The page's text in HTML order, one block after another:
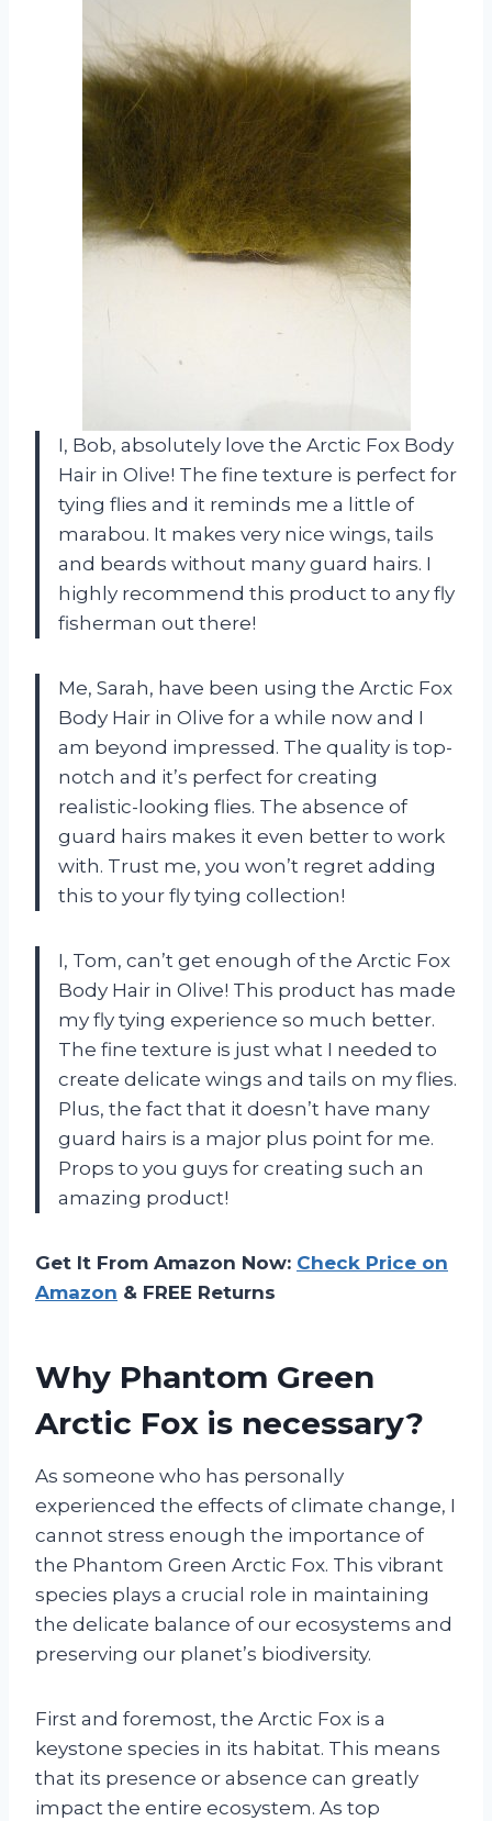
I, Bob, absolutely love the Arctic Fox Body
Hair in Olive! The fine texture is perfect for
tying flies and it reminds me a little of
marabou. It makes very nice wings, tails
and beards without many guard hairs. I
highly recommend this product to any fly
fisherman out there!
Me, Sarah, have been using the Arctic Fox
Body Hair in Olive for a while now and I
am beyond impressed. The quality is top-
notch and it’s perfect for creating
realistic-looking flies. The absence of
guard hairs makes it even better to work
with. Trust me, you won’t regret adding
this to your fly tying collection!
I, Tom, can’t get enough of the Arctic Fox
Body Hair in Olive! This product has made
my fly tying experience so much better.
The fine texture is just what I needed to
create delicate wings and tails on my flies.
Plus, the fact that it doesn’t have many
guard hairs is a major plus point for me.
Props to you guys for creating such an
amazing product!
Get It From Amazon Now: Check Price on
Amazon & FREE Returns
Why Phantom Green
Arctic Fox is necessary?
As someone who has personally
experienced the effects of climate change, I
cannot stress enough the importance of
the Phantom Green Arctic Fox. This vibrant
species plays a crucial role in maintaining
the delicate balance of our ecosystems and
preserving our planet’s biodiversity.
First and foremost, the Arctic Fox is a
keystone species in its habitat. This means
that its presence or absence can greatly
impact the entire ecosystem. As top